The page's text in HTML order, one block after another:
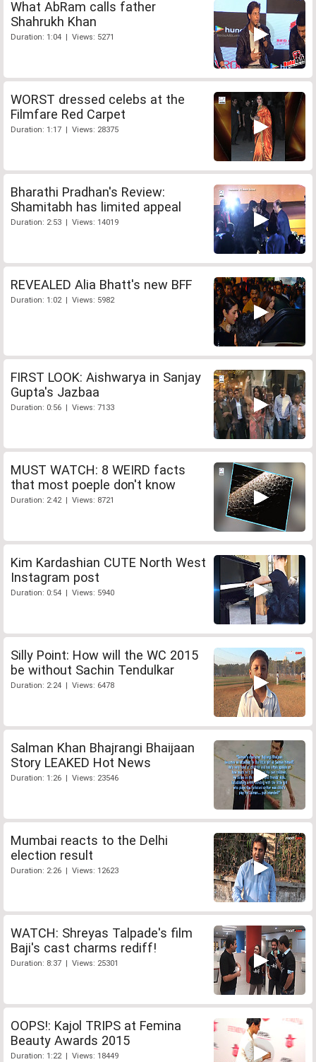
What AbRam calls father
Shahrukh Khan
Duration: 1:04 | Views: 5271
WORST dressed celebs at the
Filmfare Red Carpet
Duration: 1:17 | Views: 28375
Bharathi Pradhan's Review:
Shamitabh has limited appeal
Duration: 2:53 | Views: 14019
REVEALED Alia Bhatt's new BFF
Duration: 1:02 | Views: 5982
FIRST LOOK: Aishwarya in Sanjay
Gupta's Jazbaa
Duration: 0:56 | Views: 7133
MUST WATCH: 8 WEIRD facts
that most poeple don't know
Duration: 2:42 | Views: 8721
Kim Kardashian CUTE North West
Instagram post
Duration: 0:54 | Views: 5940
Silly Point: How will the WC 2015
be without Sachin Tendulkar
Duration: 2:24 | Views: 6478
Salman Khan Bhajrangi Bhaijaan
Story LEAKED Hot News
Duration: 1:26 | Views: 23546
Mumbai reacts to the Delhi
election result
Duration: 2:26 | Views: 12623
WATCH: Shreyas Talpade's film
Baji's cast charms rediff!
Duration: 8:37 | Views: 25301
OOPS!: Kajol TRIPS at Femina
Beauty Awards 2015
Duration: 1:22 | Views: 18449